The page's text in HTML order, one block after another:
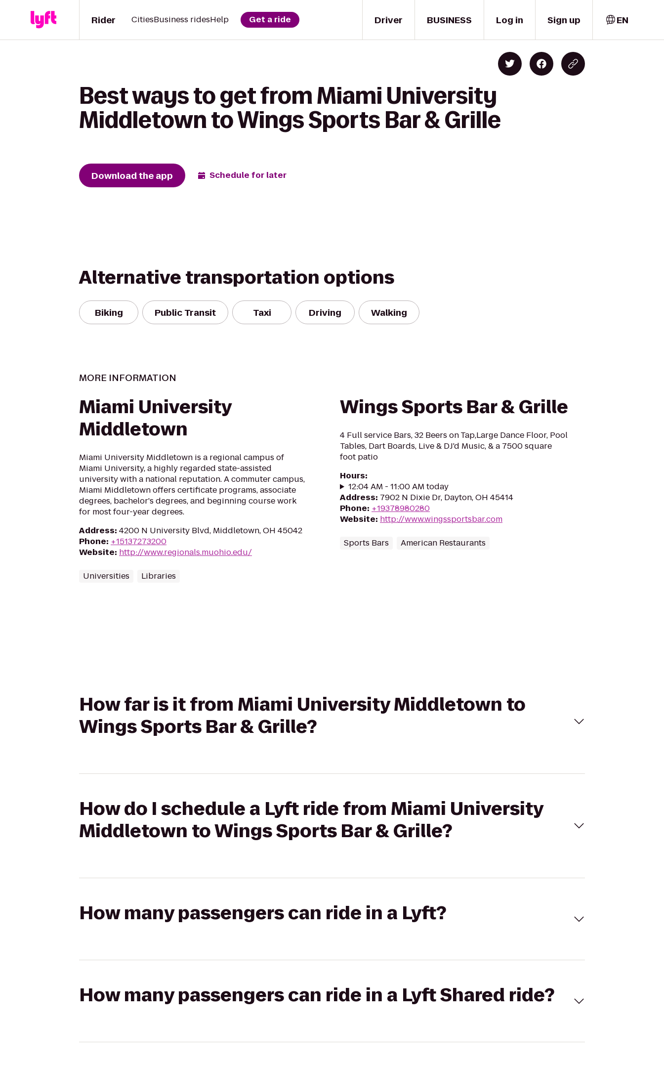
Driver
Rider CitiesBusiness ridesHelp Get a ride BUSINESS Log in Sign up EN
Best ways to get from Miami University
Middletown to Wings Sports Bar & Grille
Download the app Schedule for later
Alternative transportation options
Biking Public Transit Taxi Driving Walking
MORE INFORMATION
Miami University
Middletown
Miami University Middletown is a regional campus of
Miami University, a highly regarded state-assisted
university with a national reputation. A commuter campus,
Miami Middletown offers certificate programs, associate
degrees, bachelor's degrees, and beginning course work
for most four-year degrees.
Address: 4200 N University Blvd, Middletown, OH 45042
Phone: +15137273200
Website: http://www.regionals.muohio.edu/
Universities Libraries
Wings Sports Bar & Grille
4 Full service Bars, 32 Beers on Tap,Large Dance Floor, Pool
Tables, Dart Boards, Live & DJ'd Music, & a 7500 square
foot patio
Hours:
12:04 AM - 11:00 AM today
Address: 7902 N Dixie Dr, Dayton, OH 45414
Phone: +19378980280
Website: http://www.wingssportsbar.com
Sports Bars American Restaurants
How far is it from Miami University Middletown to
Wings Sports Bar & Grille?
How do I schedule a Lyft ride from Miami University
Middletown to Wings Sports Bar & Grille?
How many passengers can ride in a Lyft?
How many passengers can ride in a Lyft Shared ride?